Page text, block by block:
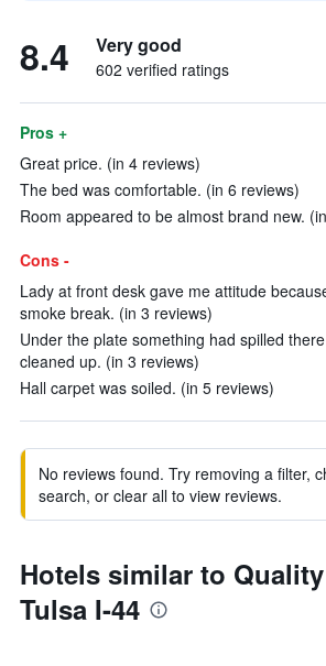
8.4 Very good
602 verified ratings
Pros +
Great price. (in 4 reviews)
The bed was comfortable. (in 6 reviews)
Room appeared to be almost brand new.
Cons -
Lady at front desk gave me attitude
smoke break. (in 3 reviews)
Under the plate something had spilled
cleaned up. (in 3 reviews)
Hall carpet was soiled. (in 5 reviews)
No reviews found. Try removing a filter,
search, or clear all to view reviews.
Hotels similar to
Tulsa I-44